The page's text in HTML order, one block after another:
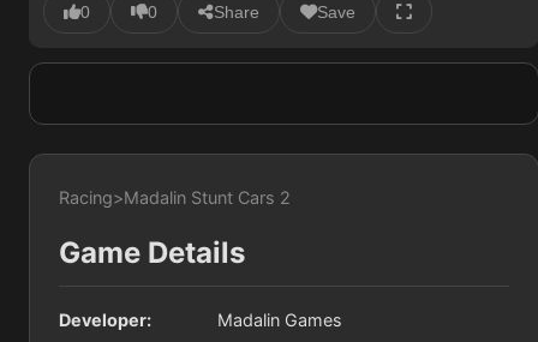
0 0 Share Save
Racing>Madalin Stunt Cars 2
Game Details
Developer: Madalin Games